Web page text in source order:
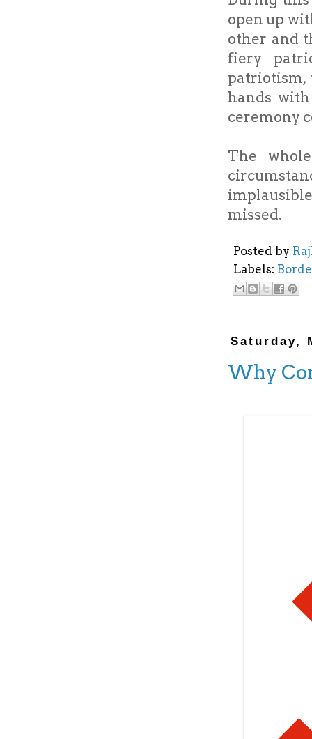
open up
other and
fiery
patriotism,
hands
ceremony
The
missed.
Posted by
Labels:
Saturday,
Why